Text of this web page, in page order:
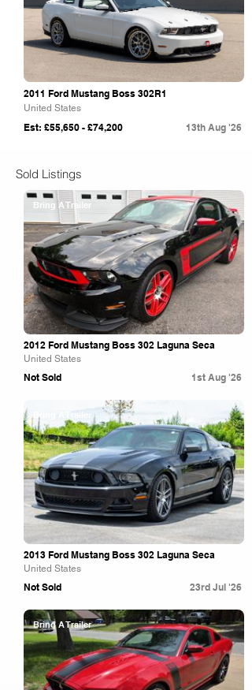
2011 Ford Mustang Boss 302R1
United States
Est: £55,650 - £74,200 13th Aug '26
Sold Listings
Bring A Trailer
2012 Ford Mustang Boss 302 Laguna Seca
United States
Not Sold 1st Aug '26
Bring A Trailer
2013 Ford Mustang Boss 302 Laguna Seca
United States
Not Sold 23rd Jul '26
Bring A Trailer